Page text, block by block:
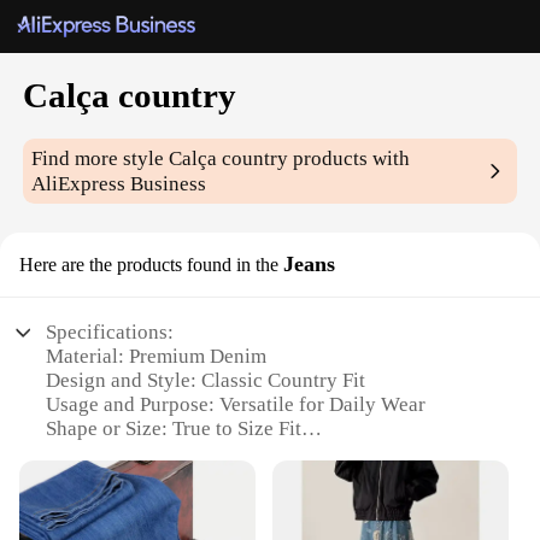
Calça country
Find more styleCalça country products with
AliExpress Business
Here are the products found in the Jeans
Specifications:
Material: Premium Denim
Design and Style: Classic Country Fit
Usage and Purpose: Versatile for Daily Wear
Shape or Size: True to Size Fit
Comfortable
Parts and Accessories: None